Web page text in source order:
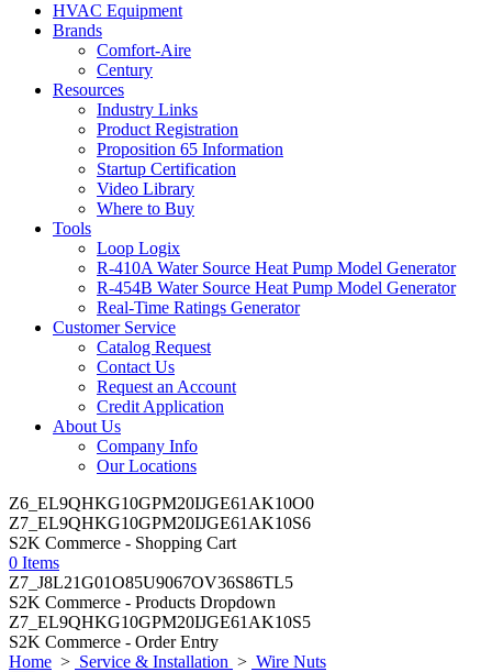
HVAC Equipment
Brands
Comfort-Aire
Century
Resources
Industry Links
Product Registration
Proposition 65 Information
Startup Certification
Video Library
Where to Buy
Tools
Loop Logix
R-410A Water Source Heat Pump Model Generator
R-454B Water Source Heat Pump Model Generator
Real-Time Ratings Generator
Customer Service
Catalog Request
Contact Us
Request an Account
Credit Application
About Us
Company Info
Our Locations
Z6_EL9QHKG10GPM20IJGE61AK10O0
Z7_EL9QHKG10GPM20IJGE61AK10S6
S2K Commerce - Shopping Cart
0 Items
Z7_J8L21G01O85U9067OV36S86TL5
S2K Commerce - Products Dropdown
Z7_EL9QHKG10GPM20IJGE61AK10S5
S2K Commerce - Order Entry
Home > Service & Installation > Wire Nuts